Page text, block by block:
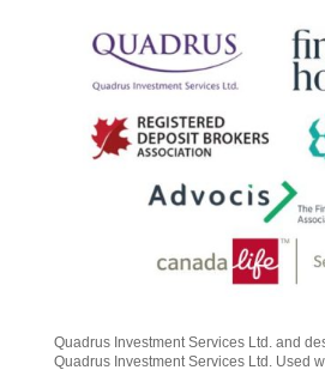
Quadrus Investment Services Ltd. and
Quadrus Investment Services Ltd. Used